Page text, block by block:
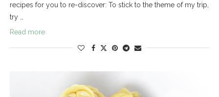
recipes for you to re-discover: To stick to the theme of my trip,
try …
Read more